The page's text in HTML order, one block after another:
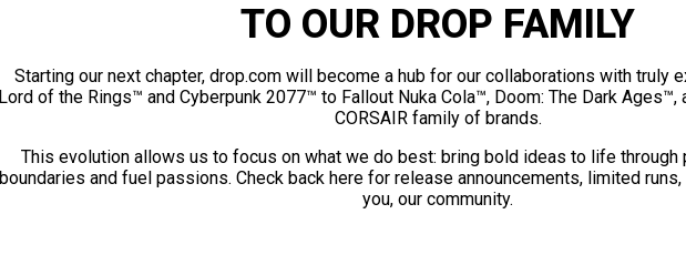
TO OUR DROP FAMILY
Starting our next chapter, drop.com will become a hub for our collaborations with truly
Lord of the Rings™ and Cyberpunk 2077™ to Fallout Nuka Cola™, Doom: The Dark
CORSAIR family of brands.
This evolution allows us to focus on what we do best: bring bold ideas to life through
boundaries and fuel passions. Check back here for release announcements, limited
you, our community.